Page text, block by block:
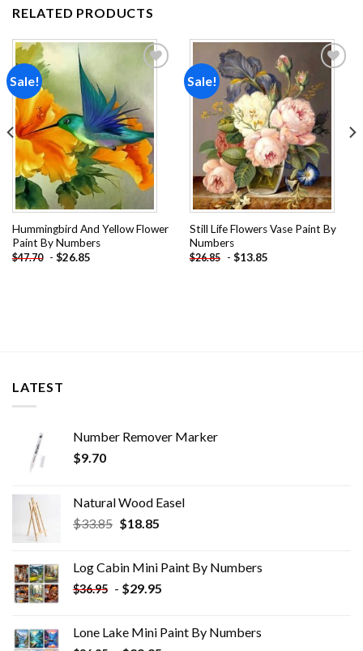
RELATED PRODUCTS
Sale!
Hummingbird And Yellow Flower
Paint By Numbers
$47.70 - $26.85
Sale!
wishlist
Still Life Flowers Vase Paint By
Numbers
$26.85 - $13.85
LATEST
Number Remover Marker
$9.70
Natural Wood Easel
$33.85 Original
$33.85.
$18.85Current
$18.85.
Log Cabin Mini Paint By Numbers
$36.95 - $29.95
Lone Lake Mini Paint By Numbers